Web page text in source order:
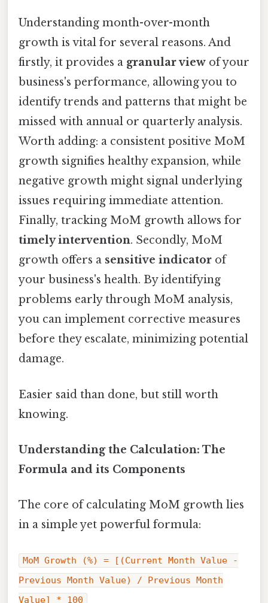
Understanding month-over-month
growth is vital for several reasons. And
firstly, it provides a granular view of your
business's performance, allowing you to
identify trends and patterns that might be
missed with annual or quarterly analysis.
Worth adding: a consistent positive MoM
growth signifies healthy expansion, while
negative growth might signal underlying
issues requiring immediate attention.
Finally, tracking MoM growth allows for
timely intervention. Secondly, MoM
growth offers a sensitive indicator of
your business's health. By identifying
problems early through MoM analysis,
you can implement corrective measures
before they escalate, minimizing potential
damage.
Easier said than done, but still worth
knowing.
Understanding the Calculation: The
Formula and its Components
The core of calculating MoM growth lies
in a simple yet powerful formula:
MoM Growth (%) = [(Current Month Value -
Previous Month Value) / Previous Month
Value] * 100